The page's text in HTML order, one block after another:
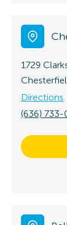
1729
Directions
(636)